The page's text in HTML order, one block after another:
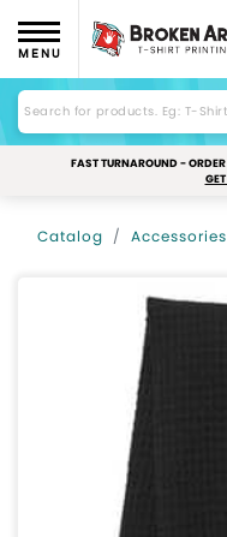
MENU
FAST TURNAROUND -
Catalog Accessories